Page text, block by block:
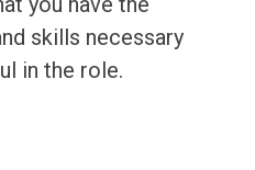
skills necessary
in the role.